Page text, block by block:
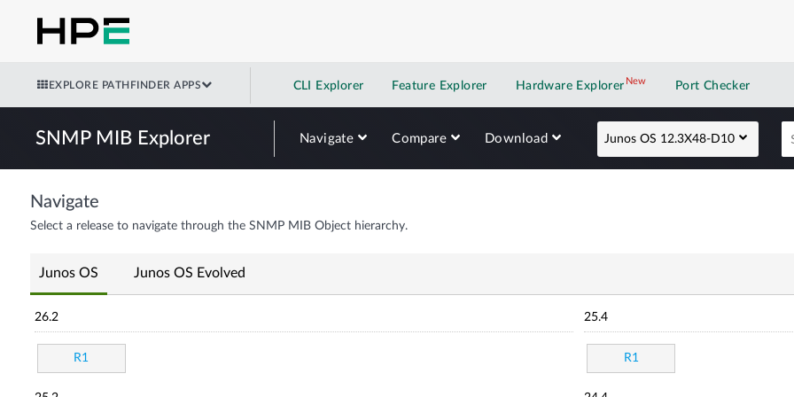
EXPLORE PATHFINDER APPS CLI Explorer Feature Explorer Hardware Explorer NewNew application
Port Checker
SNMP MIB Explorer Navigate Compare Download Junos OS 12.3X48-D10
Navigate
Select a release to navigate through the SNMP MIB Object hierarchy.
Junos OS Junos OS Evolved
26.2
R1
25.4
R1